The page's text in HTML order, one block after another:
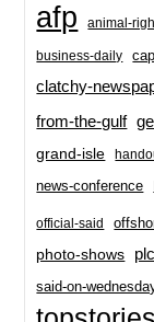
afp animal-
business-daily
clatchy-
from-the-gulf
grand-isle
news-conference
official-said
photo-shows plc
said-on-